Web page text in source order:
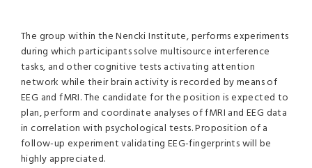
The group within the Nencki Institute, performs experiments
during which participants solve multisource interference
tasks, and other cognitive tests activating attention
network while their brain activity is recorded by means of
EEG and fMRI. The candidate for the position is expected to
plan, perform and coordinate analyses of fMRI and EEG data
in correlation with psychological tests. Proposition of a
follow-up experiment validating EEG-fingerprints will be
highly appreciated.